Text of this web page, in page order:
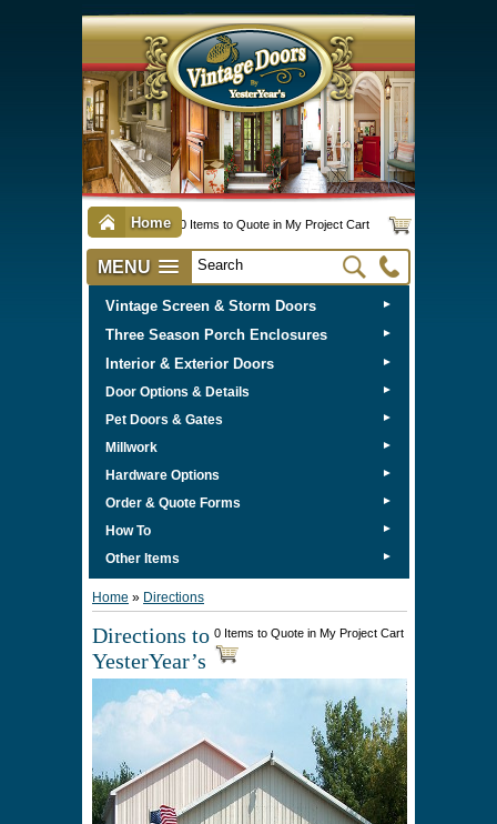
Home 0 Items to Quote in My Project Cart
MENU
Vintage Screen & Storm Doors ►
Three Season Porch Enclosures ►
Interior & Exterior Doors ►
Door Options & Details ►
Pet Doors & Gates ►
Millwork ►
Hardware Options ►
Order & Quote Forms ►
How To ►
Other Items ►
Home » Directions
0 Items to Quote in My Project Cart
Directions to
YesterYear’s